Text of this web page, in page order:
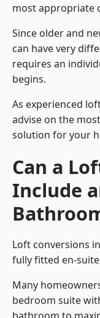
most appropriate
Since older and
can have very
requires an
begins.
As experienced
advise on the
solution for your
Can a
Include
Loft conversions
fully fitted en-
Many
bedroom suite